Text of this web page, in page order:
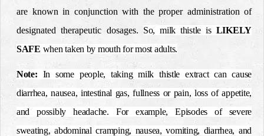
are known in conjunction with the proper administration of
designated therapeutic dosages. So, milk thistle is LIKELY
SAFE when taken by mouth for most adults.
Note: In some people, taking milk thistle extract can cause
diarrhea, nausea, intestinal gas, fullness or pain, loss of appetite,
and possibly headache. For example, Episodes of severe
sweating, abdominal cramping, nausea, vomiting, diarrhea, and